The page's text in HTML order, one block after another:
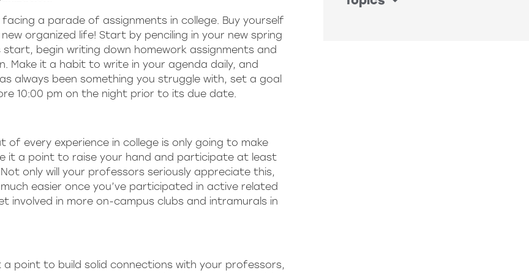
a parade of assignments in college. Buy yourself
organized life! Start by penciling in your new spring
begin writing down homework assignments and
Make it a habit to write in your agenda daily, and
always been something you struggle with, set a goal
10:00 pm on the night prior to its due date.
every experience in college is only going to make
it a point to raise your hand and participate at least
only will your professors seriously appreciate this,
easier once you’ve participated in active related
involved in more on-campus clubs and intramurals in
point to build solid connections with your professors,